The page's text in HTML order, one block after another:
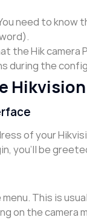
need to know
the Hik
during the
of your
you’ll be
This is
on the camera